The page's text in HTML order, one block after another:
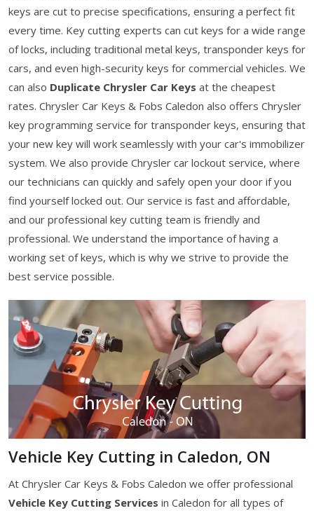
keys are cut to precise specifications, ensuring a perfect fit
every time. Key cutting experts can cut keys for a wide range
of locks, including traditional metal keys, transponder keys for
cars, and even high-security keys for commercial vehicles. We
can also Duplicate Chrysler Car Keys at the cheapest
rates. Chrysler Car Keys & Fobs Caledon also offers Chrysler
key programming service for transponder keys, ensuring that
your new key will work seamlessly with your car's immobilizer
system. We also provide Chrysler car lockout service, where
our technicians can quickly and safely open your door if you
find yourself locked out. Our service is fast and affordable,
and our professional key cutting team is friendly and
professional. We understand the importance of having a
working set of keys, which is why we strive to provide the
best service possible.
Vehicle Key Cutting in Caledon, ON
At Chrysler Car Keys & Fobs Caledon we offer professional
Vehicle Key Cutting Services in Caledon for all types of